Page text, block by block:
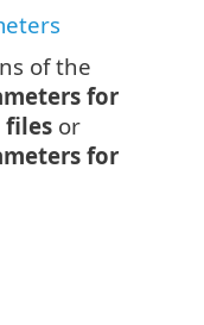
of the
for
files or
for